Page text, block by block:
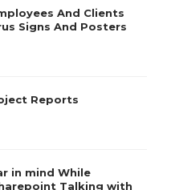
And Clients
Signs And Posters
Reports
in mind While
Talking with